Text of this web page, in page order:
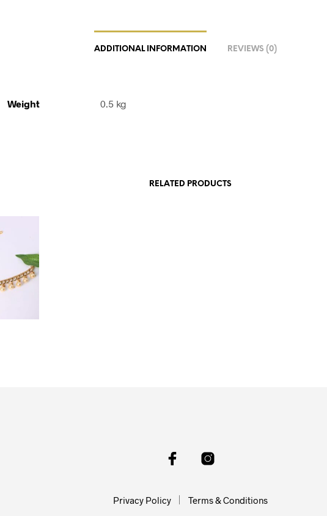
ADDITIONAL INFORMATION REVIEWS (0)
Weight 0.5 kg
RELATED PRODUCTS
Privacy Policy Terms & Conditions